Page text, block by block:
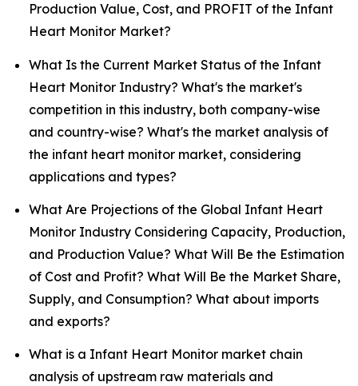
Production Value, Cost, and PROFIT of the Infant
Heart Monitor Market?
What Is the Current Market Status of the Infant
Heart Monitor Industry? What's the market's
competition in this industry, both company-wise
and country-wise? What's the market analysis of
the infant heart monitor market, considering
applications and types?
What Are Projections of the Global Infant Heart
Monitor Industry Considering Capacity, Production,
and Production Value? What Will Be the Estimation
of Cost and Profit? What Will Be the Market Share,
Supply, and Consumption? What about imports
and exports?
What is a Infant Heart Monitor market chain
analysis of upstream raw materials and